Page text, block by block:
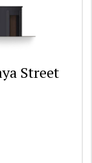
Street